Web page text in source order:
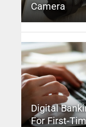
Camera
Digital
For First-